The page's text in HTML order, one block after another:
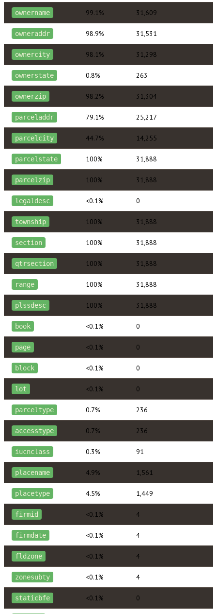
ownername 99.1% 31,609
owneraddr 98.9% 31,531
ownercity 98.1% 31,298
ownerstate 0.8% 263
ownerzip 98.2% 31,304
parceladdr 79.1% 25,217
parcelcity 44.7% 14,255
parcelstate 100% 31,888
parcelzip 100% 31,888
legaldesc <0.1% 0
township 100% 31,888
section 100% 31,888
qtrsection 100% 31,888
range 100% 31,888
plssdesc 100% 31,888
book <0.1% 0
page <0.1% 0
block <0.1% 0
lot <0.1% 0
parceltype 0.7% 236
accesstype 0.7% 236
iucnclass 0.3% 91
placename 4.9% 1,561
placetype 4.5% 1,449
firmid <0.1% 4
firmdate <0.1% 4
fldzone <0.1% 4
zonesubty <0.1% 4
staticbfe <0.1% 0